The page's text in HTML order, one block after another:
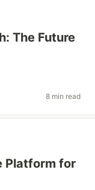
The Future
8 min read
Platform for